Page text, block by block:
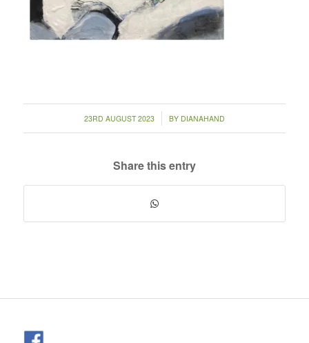
23RD AUGUST 2023
/ BY DIANAHAND
Share this entry